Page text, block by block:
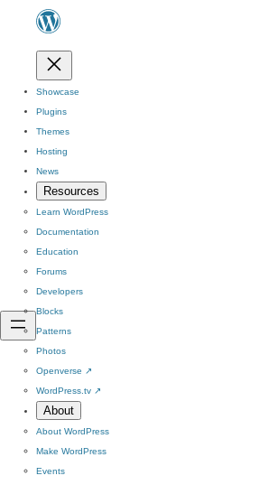
Showcase
Plugins
Themes
Hosting
News
Resources
Learn WordPress
Documentation
Education
Forums
Developers
Blocks
Patterns
Photos
Openverse ↗
WordPress.tv ↗
About
About WordPress
Make WordPress
Events